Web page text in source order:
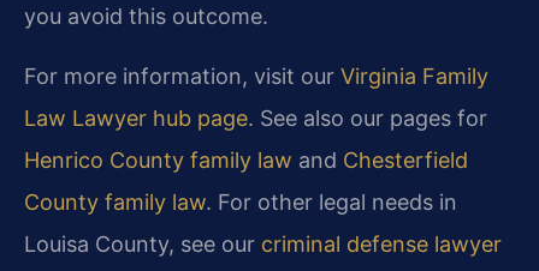
you avoid this outcome.
For more information, visit our Virginia Family
Law Lawyer hub page. See also our pages for
Henrico County family law and Chesterfield
County family law. For other legal needs in
Louisa County, see our criminal defense lawyer